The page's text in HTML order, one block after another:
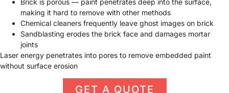
Brick is porous — paint penetrates deep into the surface,
making it hard to remove with other methods
Chemical cleaners frequently leave ghost images on brick
Sandblasting erodes the brick face and damages mortar
joints
Laser energy penetrates into pores to remove embedded paint
without surface erosion
GET A QUOTE